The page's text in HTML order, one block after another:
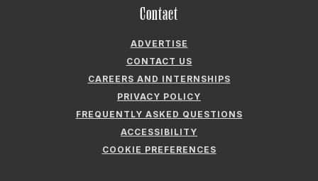
Contact
ADVERTISE
CONTACT US
CAREERS AND INTERNSHIPS
PRIVACY POLICY
FREQUENTLY ASKED QUESTIONS
ACCESSIBILITY
COOKIE PREFERENCES